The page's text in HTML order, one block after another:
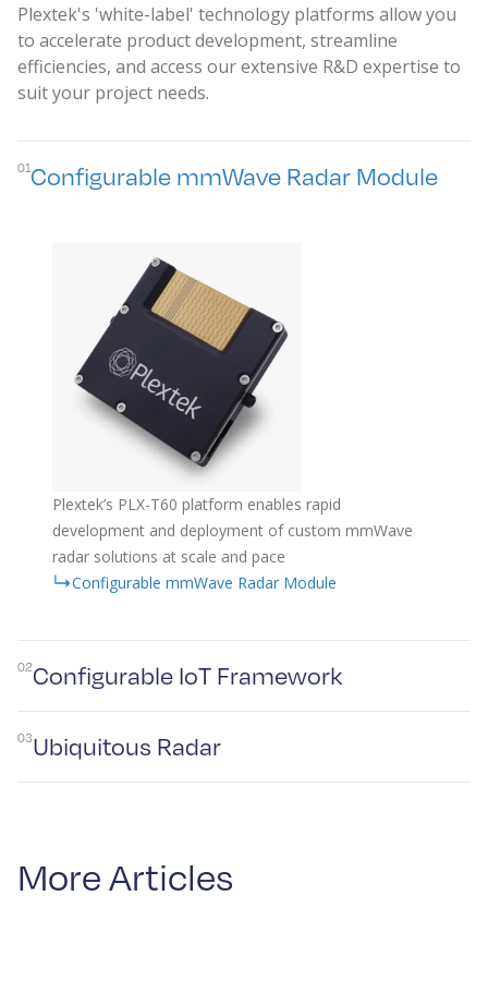
Plextek's 'white-label' technology platforms allow you
to accelerate product development, streamline
efficiencies, and access our extensive R&D expertise to
suit your project needs.
01Configurable mmWave Radar Module
Plextek’s PLX-T60 platform enables rapid
development and deployment of custom mmWave
radar solutions at scale and pace
Configurable mmWave Radar Module
02Configurable IoT Framework
03Ubiquitous Radar
More Articles